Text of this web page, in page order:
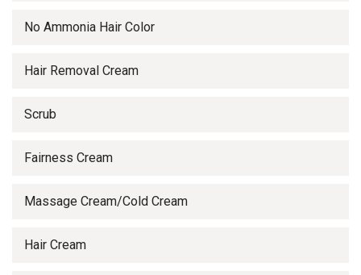
No Ammonia Hair Color
Hair Removal Cream
Scrub
Fairness Cream
Massage Cream/Cold Cream
Hair Cream